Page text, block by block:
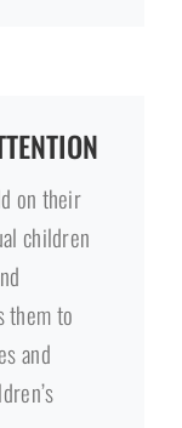
on their
children
them to
and